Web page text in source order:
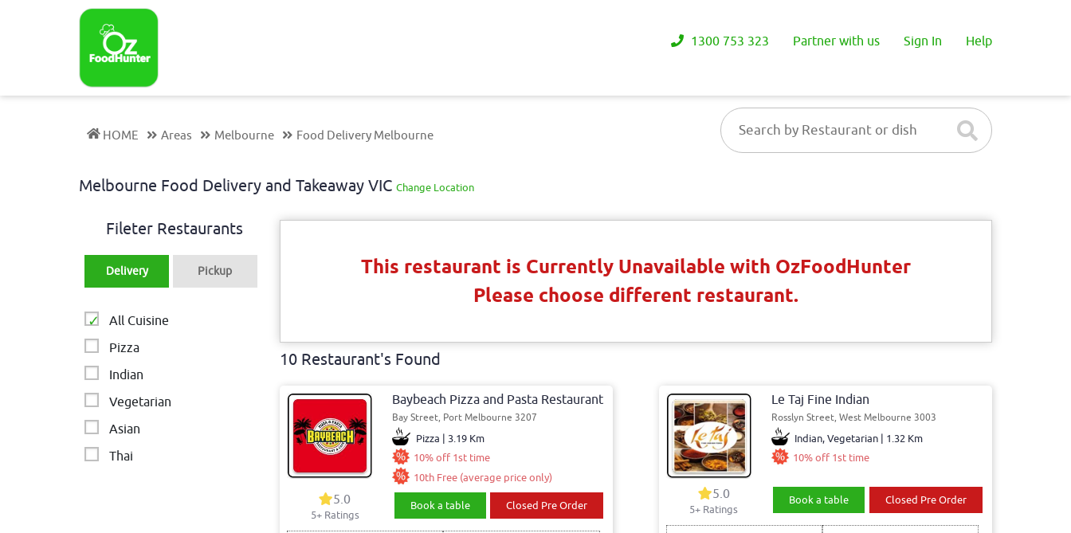
1300 753 323 Partner with us Sign In Help
HOME Areas Melbourne Food Delivery Melbourne
Melbourne Food Delivery and Takeaway VIC Change Location
Fileter Restaurants
Delivery Pickup
All Cuisine
Pizza
Indian
Vegetarian
Asian
Thai
This restaurant is Currently Unavailable with OzFoodHunter
Please choose different restaurant.
10 Restaurant's Found
Baybeach Pizza and Pasta Restaurant
Bay Street, Port Melbourne 3207
Pizza | 3.19 Km
10% off 1st time
10th Free (average price only)
5.0
5+ Ratings
Book a table Closed Pre Order
Le Taj Fine Indian
Rosslyn Street, West Melbourne 3003
Indian, Vegetarian | 1.32 Km
10% off 1st time
5.0
5+ Ratings
Book a table Closed Pre Order